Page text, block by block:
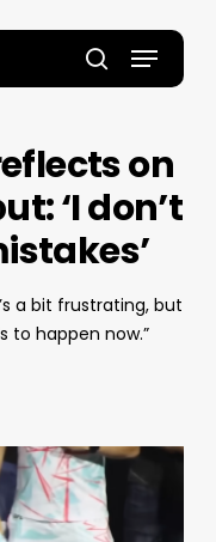
search
Menu
on
‘I don’t
a bit frustrating, but
to happen now.”
Close